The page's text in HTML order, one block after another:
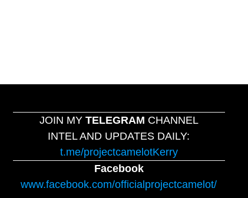
JOIN MY TELEGRAM CHANNEL
INTEL AND UPDATES DAILY:
t.me/projectcamelotKerry
Facebook
www.facebook.com/officialprojectcamelot/